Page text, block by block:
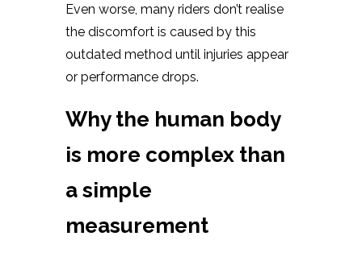
Even worse, many riders don’t realise
the discomfort is caused by this
outdated method until injuries appear
or performance drops.
Why the human body
is more complex than
a simple
measurement